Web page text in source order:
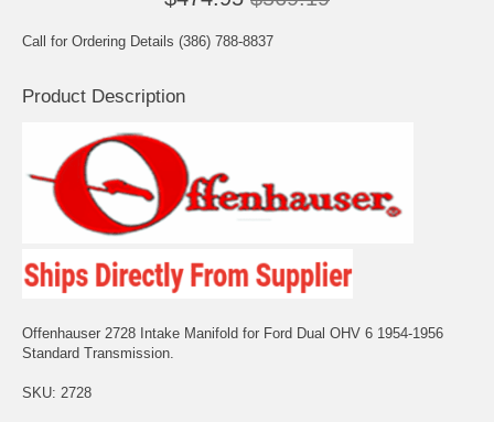
Call for Ordering Details (386) 788-8837
Product Description
Offenhauser 2728 Intake Manifold for Ford Dual OHV 6 1954-1956
Standard Transmission.
SKU: 2728